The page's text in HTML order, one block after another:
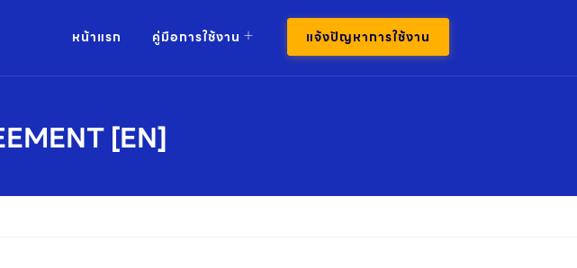
หน้าแรก คู่มือการใช้งาน แจ้งปัญหาการใช้งาน
[EN]